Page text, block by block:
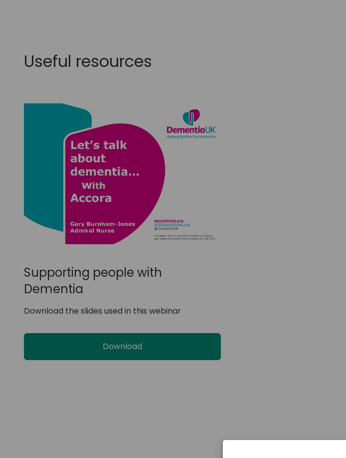
Useful resources
Supporting people with
Dementia
Download the slides used in this webinar
Download